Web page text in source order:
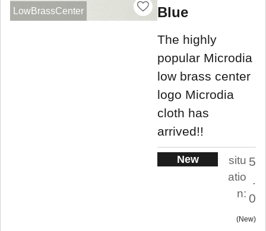
LowBrassCenter
Blue
The highly
popular Microdia
low brass center
logo Microdia
cloth has
arrived!!
New
situ
atio
n:
5
.
0
New